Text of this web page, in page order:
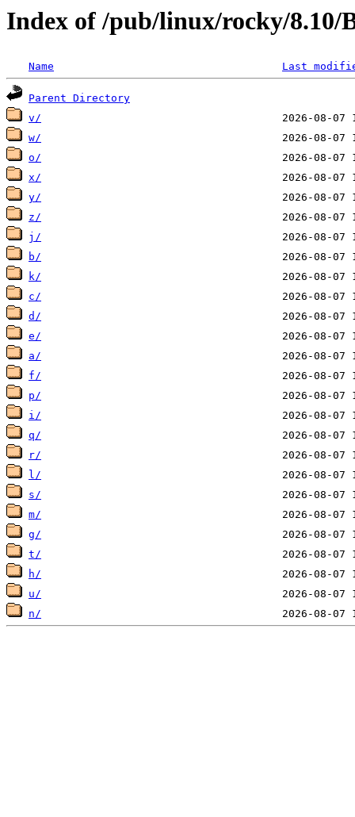
Index of /pub/linux/rocky/8.10/
Name Last
Parent Directory
v/
w/
o/
x/
y/
z/
j/
b/
k/
c/
d/
e/
a/
f/
p/
i/
q/
r/
l/
s/
m/
g/
t/
h/
u/
n/